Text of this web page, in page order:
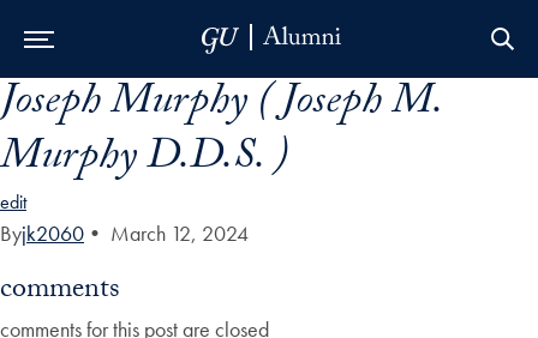
Skip to Main Navigation
Skip to Content
Skip to Footer
Joseph Murphy ( Joseph M.
Murphy D.D.S. )
edit
Byjk2060 • March 12, 2024
comments
comments for this post are closed